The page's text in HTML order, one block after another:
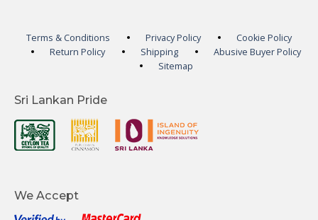
Terms & Conditions Privacy Policy
Cookie Policy
Return Policy
Shipping
Abusive Buyer Policy
Sitemap
Sri Lankan Pride
We Accept